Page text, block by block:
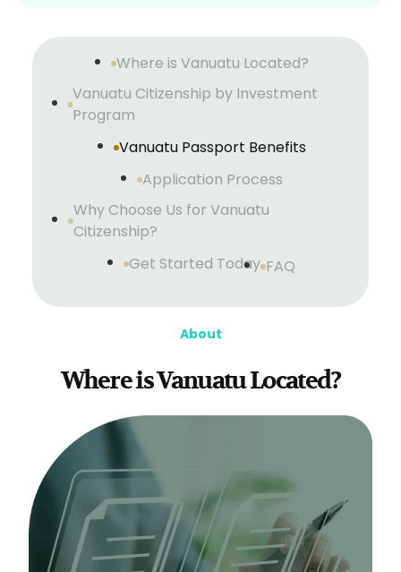
Where is Vanuatu Located?
Vanuatu Citizenship by Investment
Program
Vanuatu Passport Benefits
Application Process
Why Choose Us for Vanuatu
Citizenship?
Get Started Today FAQ
About
Where is Vanuatu Located?